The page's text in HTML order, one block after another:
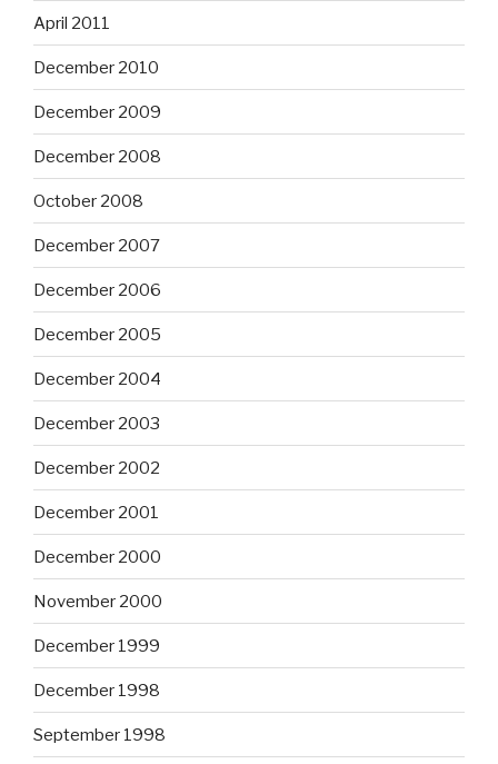
April 2011
December 2010
December 2009
December 2008
October 2008
December 2007
December 2006
December 2005
December 2004
December 2003
December 2002
December 2001
December 2000
November 2000
December 1999
December 1998
September 1998